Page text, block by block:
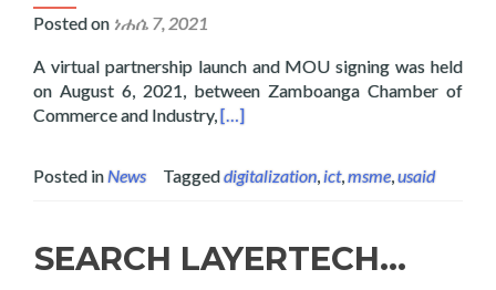
Posted on ነሐሴ 7, 2021
A virtual partnership launch and MOU signing was held
on August 6, 2021, between Zamboanga Chamber of
Commerce and Industry,Read more about Layertech Joins
[…]
Posted inNews Taggeddigitalization,ict,msme,usaid
SEARCH LAYERTECH…